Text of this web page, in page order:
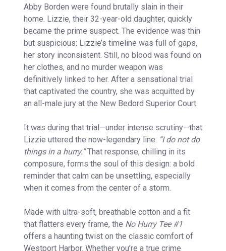
Abby Borden were found brutally slain in their
home. Lizzie, their 32-year-old daughter, quickly
became the prime suspect. The evidence was thin
but suspicious: Lizzie’s timeline was full of gaps,
her story inconsistent. Still, no blood was found on
her clothes, and no murder weapon was
definitively linked to her. After a sensational trial
that captivated the country, she was acquitted by
an all-male jury at the New Bedord Superior Court.
It was during that trial—under intense scrutiny—that
Lizzie uttered the now-legendary line: “I do not do
things in a hurry.”That response, chilling in its
composure, forms the soul of this design: a bold
reminder that calm can be unsettling, especially
when it comes from the center of a storm.
Made with ultra-soft, breathable cotton and a fit
that flatters every frame, the No Hurry Tee #1
offers a haunting twist on the classic comfort of
Westport Harbor. Whether you’re a true crime